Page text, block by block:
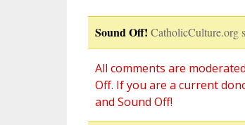
Sound Off! CatholicCulture.org
All comments are
Off. If you are a current
and Sound Off!